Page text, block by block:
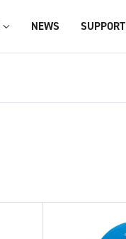
NEWS SUPPORT